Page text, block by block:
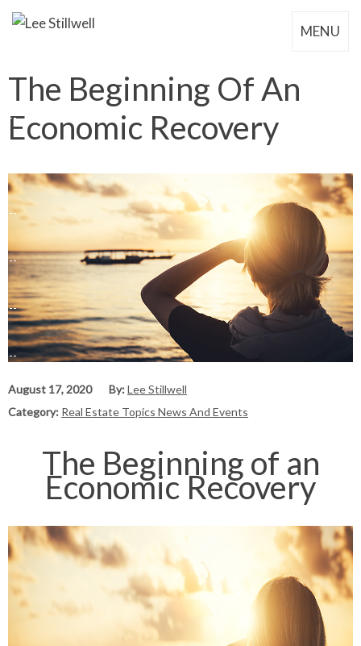
MENU
The Beginning Of An
Economic Recovery
August 17, 2020 By:Lee Stillwell
Category: Real Estate Topics News And Events
The Beginning of an
Economic Recovery